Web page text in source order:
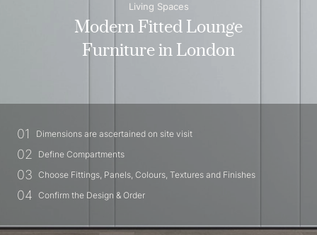
Living Spaces
Modern Fitted Lounge
Furniture in London
01 Dimensions are ascertained on site visit
02 Define Compartments
03 Choose Fittings, Panels, Colours, Textures and Finishes
04 Confirm the Design & Order